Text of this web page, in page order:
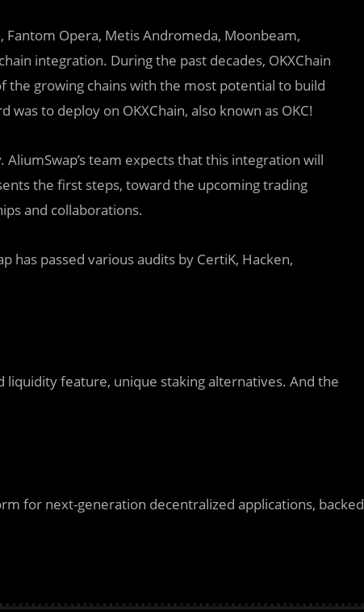
Fantom Opera, Metis Andromeda, Moonbeam,
integration. During the past decades, OKXChain
the growing chains with the most potential to build
to deploy on OKXChain, also known as OKC!
team expects that this integration will
the first steps, toward the upcoming trading
and collaborations.
has passed various audits by CertiK, Hacken,
liquidity feature, unique staking alternatives. And the
for next-generation decentralized applications, backed